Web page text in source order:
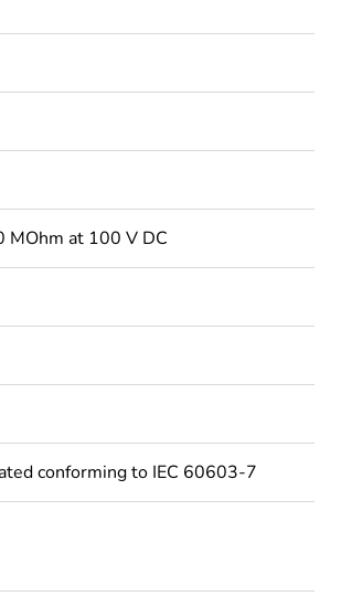
MOhm at 100 V DC
conforming to IEC 60603-7